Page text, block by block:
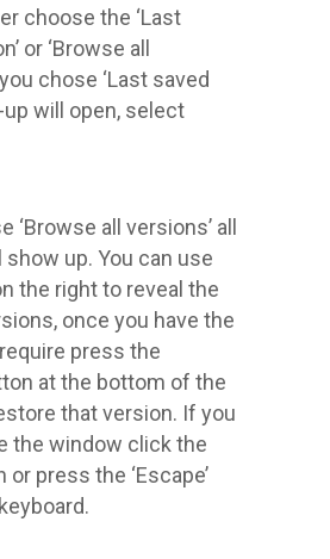
choose the ‘Last
or ‘Browse all
chose ‘Last saved
up will open, select
‘Browse all versions’ all
up. You can use
the right to reveal the
once you have the
press the
at the bottom of the
that version. If you
the window click the
or press the ‘Escape’